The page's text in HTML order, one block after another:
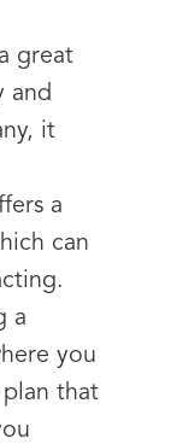
great
and
it
a
can
a
you
that